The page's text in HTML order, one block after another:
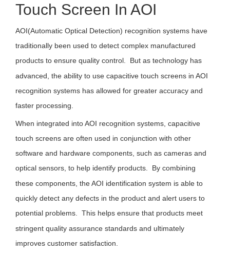
Touch Screen In AOI
AOI(Automatic Optical Detection) recognition systems have
traditionally been used to detect complex manufactured
products to ensure quality control. But as technology has
advanced, the ability to use capacitive touch screens in AOI
recognition systems has allowed for greater accuracy and
faster processing.
When integrated into AOI recognition systems, capacitive
touch screens are often used in conjunction with other
software and hardware components, such as cameras and
optical sensors, to help identify products. By combining
these components, the AOI identification system is able to
quickly detect any defects in the product and alert users to
potential problems. This helps ensure that products meet
stringent quality assurance standards and ultimately
improves customer satisfaction.